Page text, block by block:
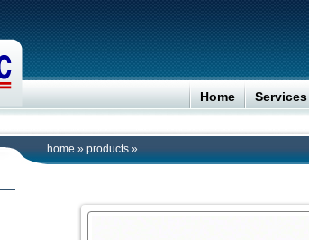
Home Services
home » products »